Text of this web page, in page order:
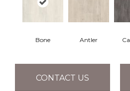
Bone Antler
CONTACT US